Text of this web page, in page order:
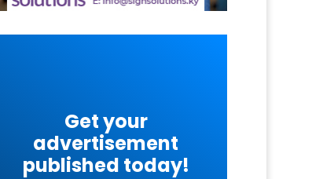
Get your
advertisement
published today!